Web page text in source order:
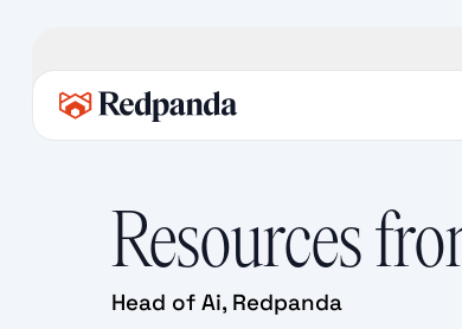
Resources
Head of Ai, Redpanda